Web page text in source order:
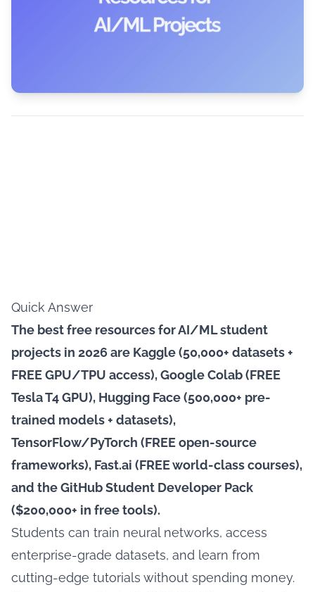
Quick Answer
The best free resources for AI/ML student
projects in 2026 are Kaggle (50,000+ datasets +
FREE GPU/TPU access), Google Colab (FREE
Tesla T4 GPU), Hugging Face (500,000+ pre-
trained models + datasets),
TensorFlow/PyTorch (FREE open-source
frameworks), Fast.ai (FREE world-class courses),
and the GitHub Student Developer Pack
($200,000+ in free tools).
Students can train neural networks, access
enterprise-grade datasets, and learn from
cutting-edge tutorials without spending money.